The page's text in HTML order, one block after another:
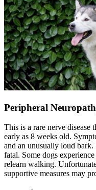
Peripheral
This is a rare nerve disease
early as 8 weeks old.
and an unusually loud
fatal. Some dogs
relearn walking.
supportive measures may